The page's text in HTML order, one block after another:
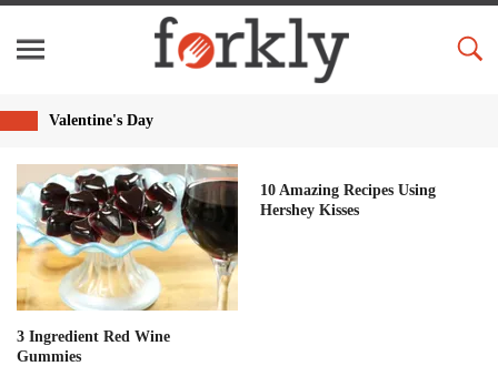
Valentine's Day
3 Ingredient Red Wine
Gummies
10 Amazing Recipes Using
Hershey Kisses